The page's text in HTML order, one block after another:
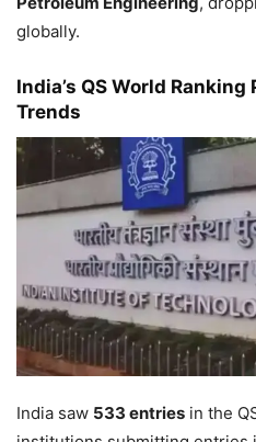
globally.
India’s QS World
Trends
India saw 533 entries in the